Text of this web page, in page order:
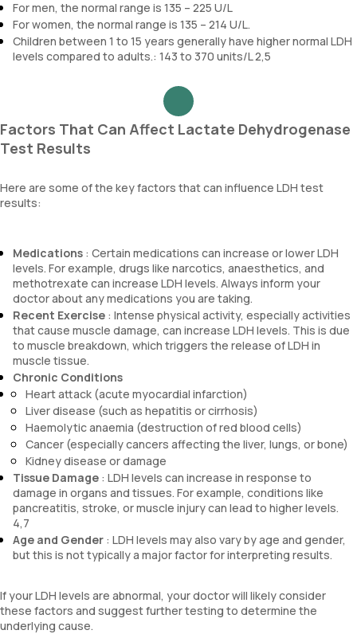
For men, the normal range is 135 – 225 U/L
For women, the normal range is 135 – 214 U/L.
Children between 1 to 15 years generally have higher normal LDH
levels compared to adults.: 143 to 370 units/L 2,5
Factors That Can Affect Lactate Dehydrogenase
Test Results
Here are some of the key factors that can influence LDH test
results:
Medications : Certain medications can increase or lower LDH
levels. For example, drugs like narcotics, anaesthetics, and
methotrexate can increase LDH levels. Always inform your
doctor about any medications you are taking.
Recent Exercise : Intense physical activity, especially activities
that cause muscle damage, can increase LDH levels. This is due
to muscle breakdown, which triggers the release of LDH in
muscle tissue.
Chronic Conditions
Heart attack (acute myocardial infarction)
Liver disease (such as hepatitis or cirrhosis)
Haemolytic anaemia (destruction of red blood cells)
Cancer (especially cancers affecting the liver, lungs, or bone)
Kidney disease or damage
Tissue Damage : LDH levels can increase in response to
damage in organs and tissues. For example, conditions like
pancreatitis, stroke, or muscle injury can lead to higher levels.
4,7
Age and Gender : LDH levels may also vary by age and gender,
but this is not typically a major factor for interpreting results.
If your LDH levels are abnormal, your doctor will likely consider
these factors and suggest further testing to determine the
underlying cause.